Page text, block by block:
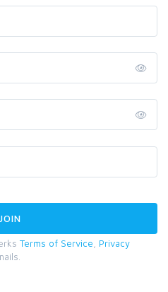
Terms of Service
Privacy